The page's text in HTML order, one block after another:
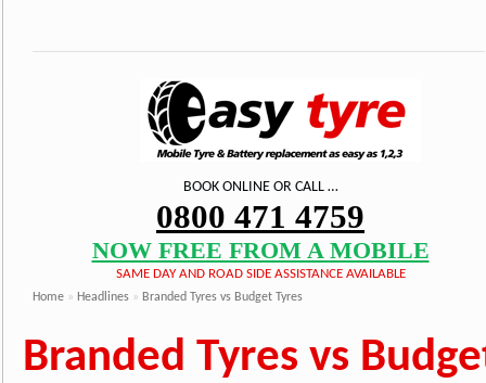
BOOK ONLINE OR CALL …
0800 471 4759
NOW FREE FROM A MOBILE
SAME DAY AND ROAD SIDE ASSISTANCE AVAILABLE
Home » Headlines » Branded Tyres vs Budget Tyres
Branded Tyres vs